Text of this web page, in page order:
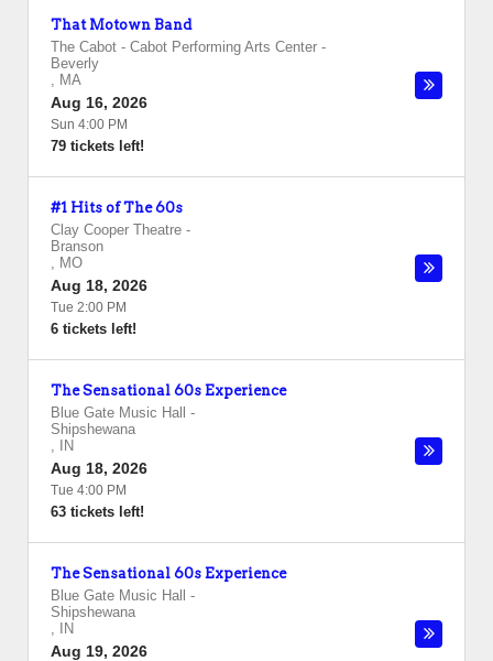
That Motown Band
The Cabot - Cabot Performing Arts Center -
Beverly
, MA
Aug 16, 2026
Sun 4:00 PM
79 tickets left!
#1 Hits of The 60s
Clay Cooper Theatre -
Branson
, MO
Aug 18, 2026
Tue 2:00 PM
6 tickets left!
The Sensational 60s Experience
Blue Gate Music Hall
-
Shipshewana
,
IN
Aug 18, 2026
Tue 4:00 PM
63 tickets left!
The Sensational 60s Experience
Blue Gate Music Hall
-
Shipshewana
,
IN
Aug 19, 2026